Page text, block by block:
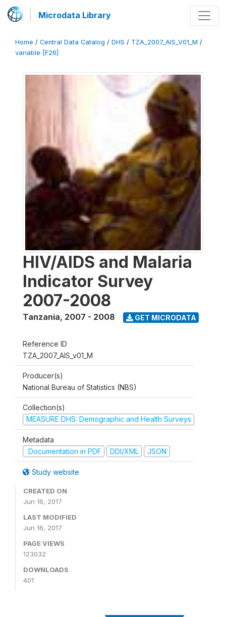
Microdata Library
Home / Central Data Catalog / DHS / TZA_2007_AIS_V01_M /
variable [F26]
HIV/AIDS and Malaria
Indicator Survey
2007-2008
Tanzania, 2007 - 2008 GET MICRODATA
Reference ID
TZA_2007_AIS_v01_M
Producer(s)
National Bureau of Statistics (NBS)
Collection(s)
MEASURE DHS: Demographic and Health Surveys
Metadata
Documentation in PDF
DDI/XML JSON
Study website
CREATED ON
Jun 16, 2017
LAST MODIFIED
Jun 16, 2017
PAGE VIEWS
123032
DOWNLOADS
401